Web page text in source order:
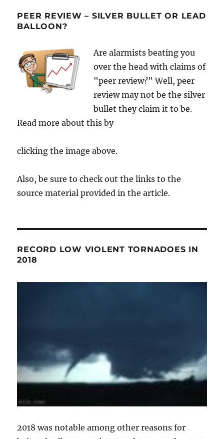
PEER REVIEW – SILVER BULLET OR LEAD
BALLOON?
Are alarmists beating you
over the head with claims of
"peer review?" Well, peer
review may not be the silver
bullet they claim it to be.
Read more about this by
clicking the image above.
Also, be sure to check out the links to the
source material provided in the article.
RECORD LOW VIOLENT TORNADOES IN
2018
2018 was notable among other reasons for